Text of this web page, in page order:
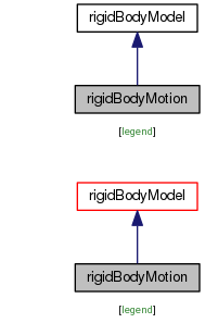
[legend]
[legend]